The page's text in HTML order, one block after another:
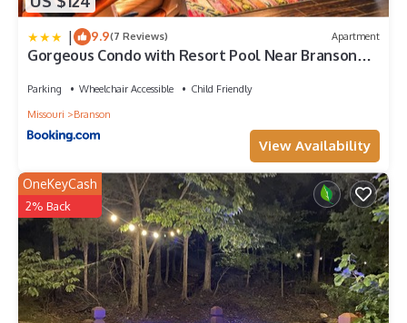
| 9.9(7 Reviews) Apartment
Gorgeous Condo with Resort Pool Near Branson
Parking Wheelchair Accessible
Child Friendly
Missouri
Branson
View Availability
OneKeyCash
2% Back